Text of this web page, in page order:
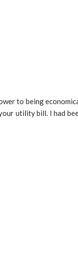
to being
utility bill. I had